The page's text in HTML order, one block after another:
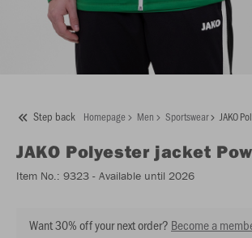
Step back Homepage Men Sportswear JAKO
JAKO Polyester jacket
Item No.: 9323 - Available until 2026
Want 30% off your next order? Become a